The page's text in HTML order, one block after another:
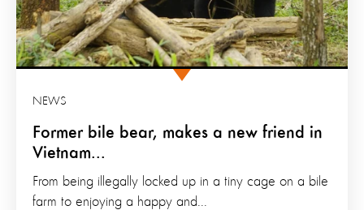
Former bile bear, makes a new friend in
Vietnam...
NEWS
From being illegally locked up in a tiny cage on a bile
farm to enjoying a happy and...